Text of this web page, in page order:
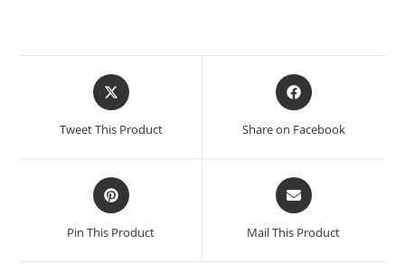
Tweet This Product Share on Facebook
Pin This Product Mail This Product